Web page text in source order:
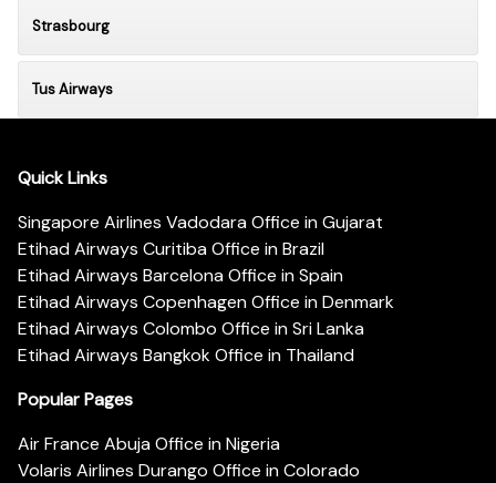
Strasbourg
Tus Airways
Quick Links
Singapore Airlines Vadodara Office in Gujarat
Etihad Airways Curitiba Office in Brazil
Etihad Airways Barcelona Office in Spain
Etihad Airways Copenhagen Office in Denmark
Etihad Airways Colombo Office in Sri Lanka
Etihad Airways Bangkok Office in Thailand
Popular Pages
Air France Abuja Office in Nigeria
Volaris Airlines Durango Office in Colorado